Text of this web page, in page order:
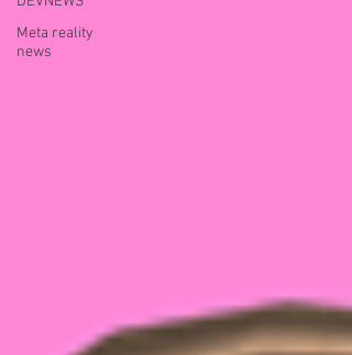
Meta reality
news